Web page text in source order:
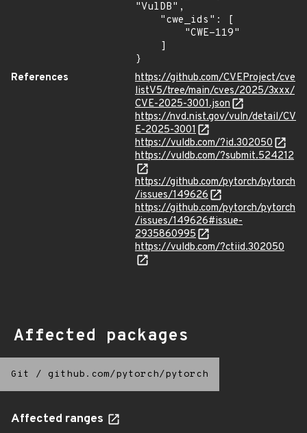
"VulDB",
}
References
https://github.com/CVEProject/cve
listV5/tree/main/cves/2025/3xxx/
CVE-2025-3001.json
https://nvd.nist.gov/vuln/detail/CV
E-2025-3001
https://vuldb.com/?id.302050
https://vuldb.com/?submit.524212
https://github.com/pytorch/pytorch
/issues/149626
https://github.com/pytorch/pytorch
/issues/149626#issue-
2935860995
https://vuldb.com/?ctiid.302050
Affected packages
Git / github.com/pytorch/pytorch
Affected ranges